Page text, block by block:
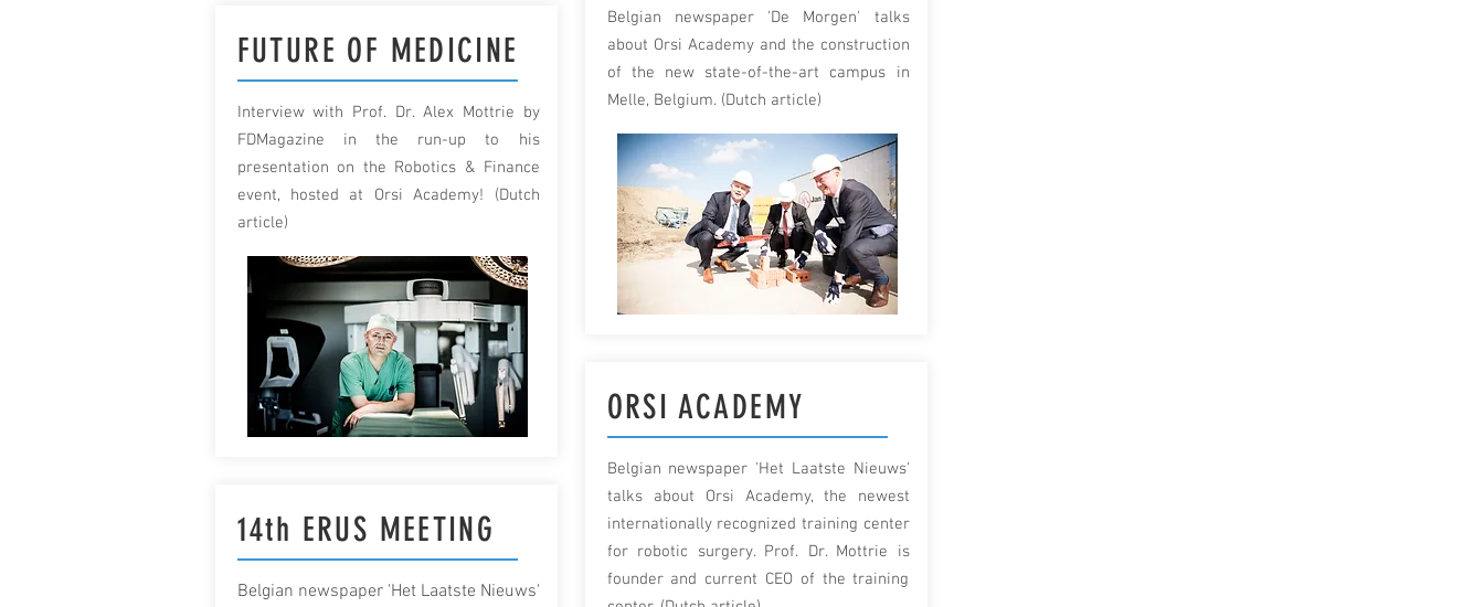
FUTURE OF MEDICINE
Interview with Prof. Dr. Alex Mottrie by
FDMagazine in the run-up to his
presentation on the Robotics & Finance
event, hosted at Orsi Academy! (Dutch
article)
14th ERUS MEETING
Belgian newspaper 'Het Laatste Nieuws'
Belgian newspaper 'De Morgen' talks
about Orsi Academy and the construction
of the new state-of-the-art campus in
Melle, Belgium. (Dutch article)
ORSI ACADEMY
Belgian newspaper 'Het Laatste Nieuws'
talks about Orsi Academy, the newest
internationally recognized training center
for robotic surgery. Prof. Dr. Mottrie is
founder and current CEO of the training